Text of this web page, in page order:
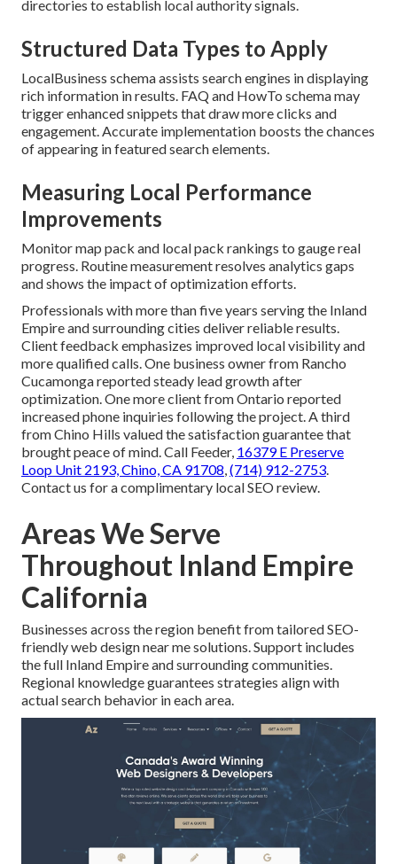
directories to establish local authority signals.
Structured Data Types to Apply
LocalBusiness schema assists search engines in displaying
rich information in results. FAQ and HowTo schema may
trigger enhanced snippets that draw more clicks and
engagement. Accurate implementation boosts the chances
of appearing in featured search elements.
Measuring Local Performance
Improvements
Monitor map pack and local pack rankings to gauge real
progress. Routine measurement resolves analytics gaps
and shows the impact of optimization efforts.
Professionals with more than five years serving the Inland
Empire and surrounding cities deliver reliable results.
Client feedback emphasizes improved local visibility and
more qualified calls. One business owner from Rancho
Cucamonga reported steady lead growth after
optimization. One more client from Ontario reported
increased phone inquiries following the project. A third
from Chino Hills valued the satisfaction guarantee that
brought peace of mind. Call Feeder, 16379 E Preserve
Loop Unit 2193, Chino, CA 91708 (714) 912-2753
Contact us for a complimentary local SEO review.
Areas We Serve
Throughout Inland Empire
California
Businesses across the region benefit from tailored SEO-
friendly web design near me solutions. Support includes
the full Inland Empire and surrounding communities.
Regional knowledge guarantees strategies align with
actual search behavior in each area.